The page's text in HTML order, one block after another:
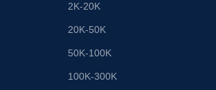
2K-20K
20K-50K
50K-100K
100K-300K